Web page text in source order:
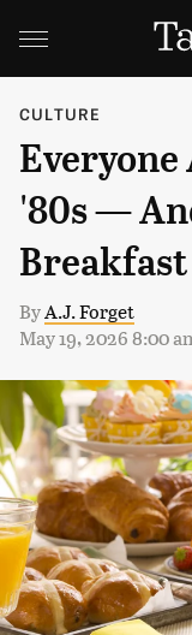
CULTURE
Everyone
'80s —
Breakfast
ByA.J. Forget
May 19, 2026 8:00